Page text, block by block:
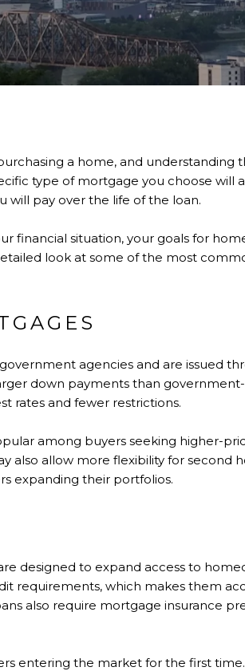
a home, and understanding
type of mortgage you choose will
will pay over the life of the loan.
financial situation, your goals for
look at some of the most
agencies and are issued
down payments than
rates and fewer restrictions.
among buyers seeking higher-
also allow more flexibility for second
expanding their portfolios.
designed to expand access to
requirements, which makes them
also require mortgage insurance
entering the market for the first